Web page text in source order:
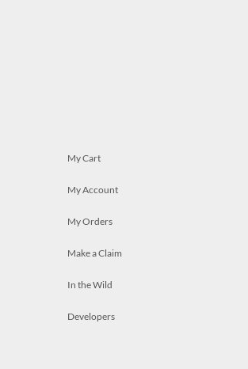
My Cart
My Account
My Orders
Make a Claim
In the Wild
Developers